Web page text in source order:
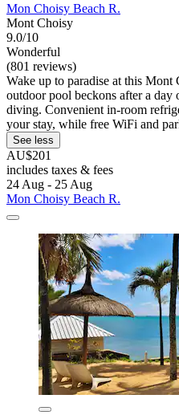
Mon Choisy Beach R.
Mont Choisy
9.0/10
Wonderful
(801 reviews)
Wake up to paradise at this Mont
outdoor pool beckons after a day
diving. Convenient in-room
your stay, while free WiFi and
See less
AU$201
includes taxes & fees
24 Aug - 25 Aug
Mon Choisy Beach R.